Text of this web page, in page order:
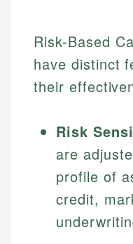
Risk-Based
have distinct
their
Risk
are
profile of
credit,